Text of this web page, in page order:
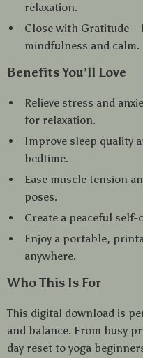
relaxation.
Close with Gratitude –
mindfulness and calm.
Benefits You’ll Love
Relieve stress and
for relaxation.
Improve sleep quality
bedtime.
Ease muscle tension
poses.
Create a peaceful
Enjoy a portable,
anywhere.
Who This Is For
This digital download is
and balance. From busy
day reset to yoga